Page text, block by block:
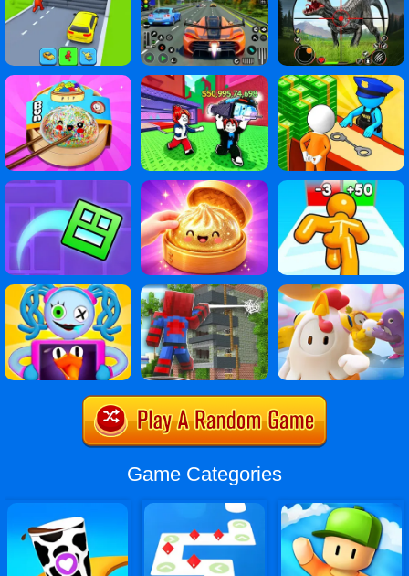
Game Categories